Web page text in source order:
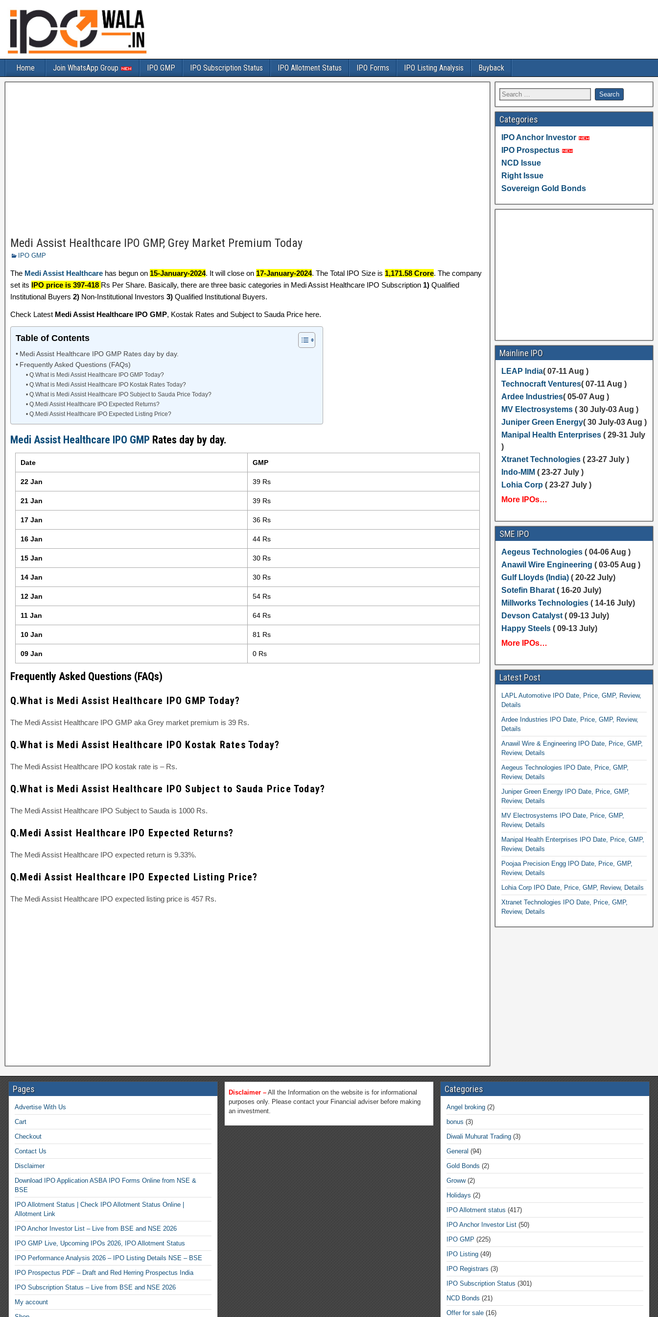
Home Join WhatsApp Group IPO GMP IPO Subscription Status IPO Allotment Status IPO Forms IPO Listing Analysis Buyback
Medi Assist Healthcare IPO GMP, Grey Market Premium Today
IPO GMP
The Medi Assist Healthcare has begun on 15-January-2024. It will close on 17-January-2024. The Total IPO Size is 1,171.58 Crore. The company
set its IPO price is 397-418 Rs Per Share. Basically, there are three basic categories in Medi Assist Healthcare IPO Subscription 1) Qualified
Institutional Buyers 2) Non-Institutional Investors 3) Qualified Institutional Buyers.
Check Latest Medi Assist Healthcare IPO GMP, Kostak Rates and Subject to Sauda Price here.
Table of Contents
Medi Assist Healthcare IPO GMP Rates day by day.
Frequently Asked Questions (FAQs)
Q.What is Medi Assist Healthcare IPO GMP Today?
Q.What is Medi Assist Healthcare IPO Kostak Rates Today?
Q.What is Medi Assist Healthcare IPO Subject to Sauda Price Today?
Q.Medi Assist Healthcare IPO Expected Returns?
Q.Medi Assist Healthcare IPO Expected Listing Price?
Medi Assist Healthcare IPO GMP Rates day by day.
Date GMP
22 Jan 39 Rs
21 Jan 39 Rs
17 Jan 36 Rs
16 Jan 44 Rs
15 Jan 30 Rs
14 Jan 30 Rs
12 Jan 54 Rs
11 Jan 64 Rs
10 Jan 81 Rs
09 Jan 0 Rs
Frequently Asked Questions (FAQs)
Q.What is Medi Assist Healthcare IPO GMP Today?
The Medi Assist Healthcare IPO GMP aka Grey market premium is 39 Rs.
Q.What is Medi Assist Healthcare IPO Kostak Rates Today?
The Medi Assist Healthcare IPO kostak rate is – Rs.
Q.What is Medi Assist Healthcare IPO Subject to Sauda Price Today?
The Medi Assist Healthcare IPO Subject to Sauda is 1000 Rs.
Q.Medi Assist Healthcare IPO Expected Returns?
The Medi Assist Healthcare IPO expected return is 9.33%.
Q.Medi Assist Healthcare IPO Expected Listing Price?
The Medi Assist Healthcare IPO expected listing price is 457 Rs.
Categories
IPO Anchor Investor
IPO Prospectus
NCD Issue
Right Issue
Sovereign Gold Bonds
Mainline IPO
LEAP India( 07-11 Aug )
Technocraft Ventures( 07-11 Aug )
Ardee Industries( 05-07 Aug )
MV Electrosystems( 30 July-03 Aug )
Juniper Green Energy( 30 July-03 Aug )
Manipal Health Enterprises( 29-31 July
)
Xtranet Technologies( 23-27 July )
Indo-MIM ( 23-27 July )
Lohia Corp ( 23-27 July )
More IPOs…
SME IPO
Aegeus Technologies( 04-06 Aug )
Anawil Wire Engineering ( 03-05 Aug )
Gulf Lloyds (India) ( 20-22 July)
Sotefin Bharat( 16-20 July)
Millworks Technologies( 14-16 July)
Devson Catalyst( 09-13 July)
Happy Steels( 09-13 July)
More IPOs…
Latest Post
LAPL Automotive IPO Date, Price, GMP, Review,
Details
Ardee Industries IPO Date, Price, GMP, Review,
Details
Anawil Wire & Engineering IPO Date, Price, GMP,
Review, Details
Aegeus Technologies IPO Date, Price, GMP,
Review, Details
Juniper Green Energy IPO Date, Price, GMP,
Review, Details
MV Electrosystems IPO Date, Price, GMP,
Review, Details
Manipal Health Enterprises IPO Date, Price, GMP,
Review, Details
Poojaa Precision Engg IPO Date, Price, GMP,
Review, Details
Lohia Corp IPO Date, Price, GMP, Review, Details
Xtranet Technologies IPO Date, Price, GMP,
Review, Details
Pages
Advertise With Us
Cart
Checkout
Contact Us
Disclaimer
Download IPO Application ASBA IPO Forms Online from NSE &
BSE
IPO Allotment Status | Check IPO Allotment Status Online |
Allotment Link
IPO Anchor Investor List – Live from BSE and NSE 2026
IPO GMP Live, Upcoming IPOs 2026, IPO Allotment Status
IPO Performance Analysis 2026 – IPO Listing Details NSE – BSE
IPO Prospectus PDF – Draft and Red Herring Prospectus India
IPO Subscription Status – Live from BSE and NSE 2026
My account
Disclaimer –All the Information on the website is for informational
purposes only. Please contact your Financial adviser before making
an investment.
Categories
Angel broking(2)
bonus (3)
Diwali Muhurat Trading(3)
General (94)
Gold Bonds (2)
Groww(2)
Holidays (2)
IPO Allotment status (417)
IPO Anchor Investor List(50)
IPO GMP (225)
IPO Listing(49)
IPO Registrars (3)
IPO Subscription Status (301)
NCD Bonds (21)
Offer for sale(16)